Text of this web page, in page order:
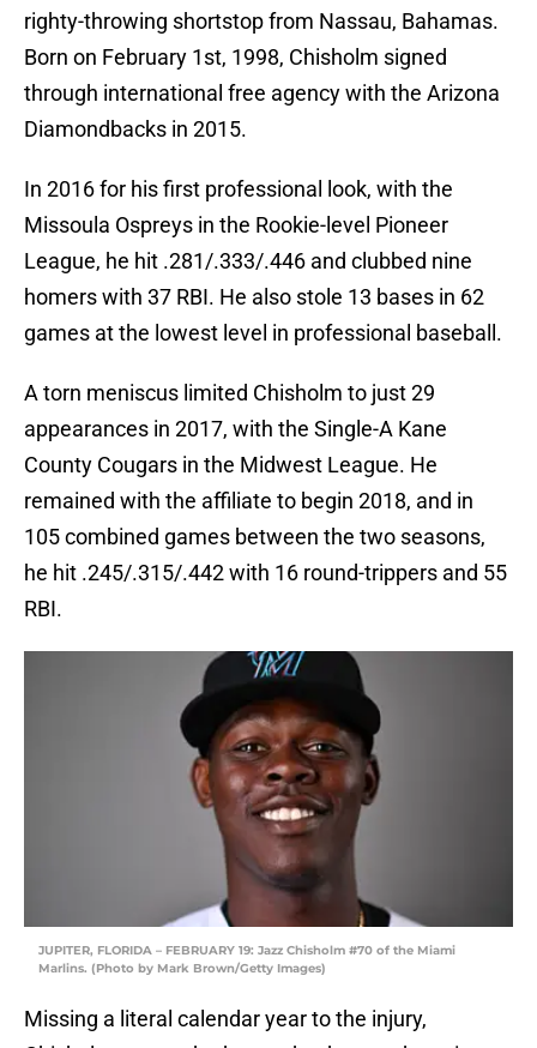
righty-throwing shortstop from Nassau, Bahamas.
Born on February 1st, 1998, Chisholm signed
through international free agency with the Arizona
Diamondbacks in 2015.
In 2016 for his first professional look, with the
Missoula Ospreys in the Rookie-level Pioneer
League, he hit .281/.333/.446 and clubbed nine
homers with 37 RBI. He also stole 13 bases in 62
games at the lowest level in professional baseball.
A torn meniscus limited Chisholm to just 29
appearances in 2017, with the Single-A Kane
County Cougars in the Midwest League. He
remained with the affiliate to begin 2018, and in
105 combined games between the two seasons,
he hit .245/.315/.442 with 16 round-trippers and 55
RBI.
JUPITER, FLORIDA – FEBRUARY 19: Jazz Chisholm #70 of the Miami
Marlins. (Photo by Mark Brown/Getty Images)
Missing a literal calendar year to the injury,